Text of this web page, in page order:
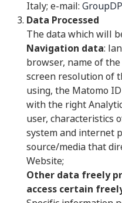
Italy; e-mail:
Data Processed
The data which will
Navigation data:
browser, name of
screen resolution of
using, the Matomo
with the right
user, characteristics
system and internet
source/media that
Website;
Other data freely
access certain